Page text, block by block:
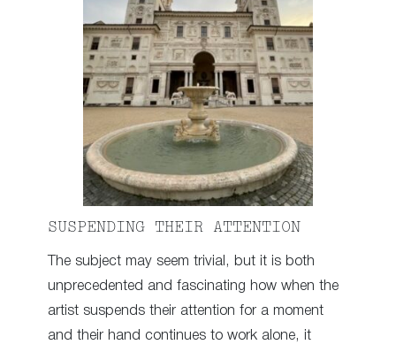
SUSPENDING THEIR ATTENTION
The subject may seem trivial, but it is both
unprecedented and fascinating how when the
artist suspends their attention for a moment
and their hand continues to work alone, it